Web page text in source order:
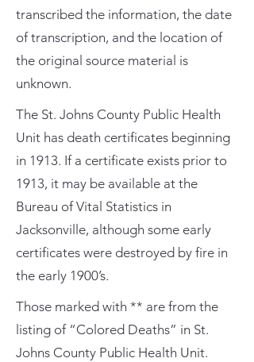
transcribed the information, the date
of transcription, and the location of
the original source material is
unknown.
The St. Johns County Public Health
Unit has death certificates beginning
in 1913. If a certificate exists prior to
1913, it may be available at the
Bureau of Vital Statistics in
Jacksonville, although some early
certificates were destroyed by fire in
the early 1900’s.
Those marked with ** are from the
listing of “Colored Deaths” in St.
Johns County Public Health Unit.